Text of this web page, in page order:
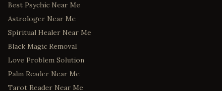
Wasilla,Alaska
Sitka,Alaska
Little Rock
Arkansas
Fayetteville,Arkansas
Best Psychic Near Me
Astrologer Near Me
Spiritual Healer Near Me
Black Magic Removal
Love Problem Solution
Palm Reader Near Me
Tarot Reader Near Me